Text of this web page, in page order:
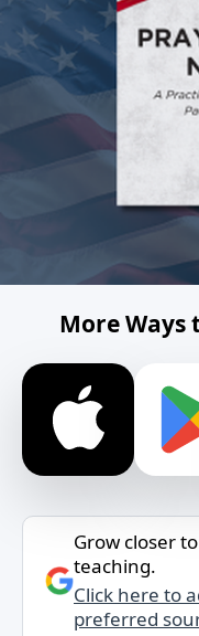
More Ways
Grow closer
teaching.
Click here to
preferred